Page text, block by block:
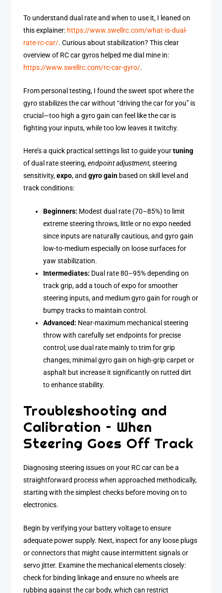
To understand dual rate and when to use it, I leaned on
this explainer: https://www.swellrc.com/what-is-dual-
rate-rc-car/. Curious about stabilization? This clear
overview of RC car gyros helped me dial mine in:
https://www.swellrc.com/rc-car-gyro/.
From personal testing, I found the sweet spot where the
gyro stabilizes the car without “driving the car for you” is
crucial—too high a gyro gain can feel like the car is
fighting your inputs, while too low leaves it twitchy.
Here’s a quick practical settings list to guide yourtuning
of dual rate steering,endpoint adjustment, steering
sensitivity,expo, andgyro gain based on skill level and
track conditions:
Beginners: Modest dual rate (70–85%) to limit
extreme steering throws, little or no expo needed
since inputs are naturally cautious, and gyro gain
low-to-medium especially on loose surfaces for
yaw stabilization.
Intermediates: Dual rate 80–95% depending on
track grip, add a touch of expo for smoother
steering inputs, and medium gyro gain for rough or
bumpy tracks to maintain control.
Advanced: Near-maximum mechanical steering
throw with carefully set endpoints for precise
control; use dual rate mainly to trim for grip
changes; minimal gyro gain on high-grip carpet or
asphalt but increase it significantly on rutted dirt
to enhance stability.
Troubleshooting and
Calibration – When
Steering Goes Off Track
Diagnosing steering issues on your RC car can be a
straightforward process when approached methodically,
starting with the simplest checks before moving on to
electronics.
Begin by verifying your battery voltage to ensure
adequate power supply. Next, inspect for any loose plugs
or connectors that might cause intermittent signals or
servo jitter. Examine the mechanical elements closely:
check for binding linkage and ensure no wheels are
rubbing against the car body, which can restrict